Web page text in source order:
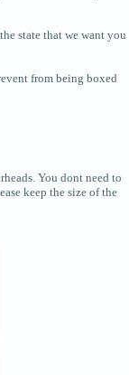
state that we want you
from being boxed
You dont need to
keep the size of the